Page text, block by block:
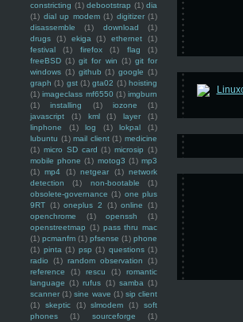
constricting (1) debootstrap (1) dia
(1) dial up modem (1) digitizer (1)
disassemble
(1) download
(1)
drugs
(1) ekiga (1) ethernet
(1)
festival
(1) firefox (1) flag
(1)
freeBSD (1) git for win (1) git for
windows (1) github (1) google (1)
graph (1) gst (1) gta02 (1) hoisting
(1) imageclass mf6550 (1) imgburn
(1)
installing (1) iozone
(1)
javascript
(1) kml (1) layer
(1)
linphone
(1) log (1) lokpal
(1)
lubuntu (1) mail client (1) medicine
(1) micro SD card (1) microsip (1)
mobile phone (1) motog3 (1) mp3
(1) mp4 (1) netgear (1) network
detection
(1) non-bootable
(1)
obsolete-governance (1) one plus
9RT (1) oneplus 2 (1) online
(1)
openchrome
(1) openssh
(1)
openstreetmap (1) pass thru mac
(1) pcmanfm (1) pfsense (1) phone
(1) pinta (1) psp (1) questions (1)
radio
(1) random observation
(1)
reference
(1) rescu (1)
romantic
language (1) rufus (1) samba (1)
scanner (1) sine wave (1) sip client
(1)
skeptic (1) slmodem (1)
soft
phones
(1) sourceforge
(1)